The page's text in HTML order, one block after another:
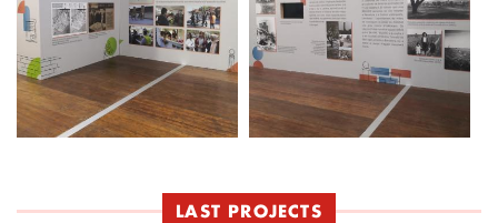
LAST PROJECTS